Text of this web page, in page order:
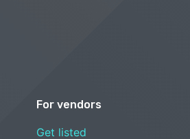
For vendors
Get listed